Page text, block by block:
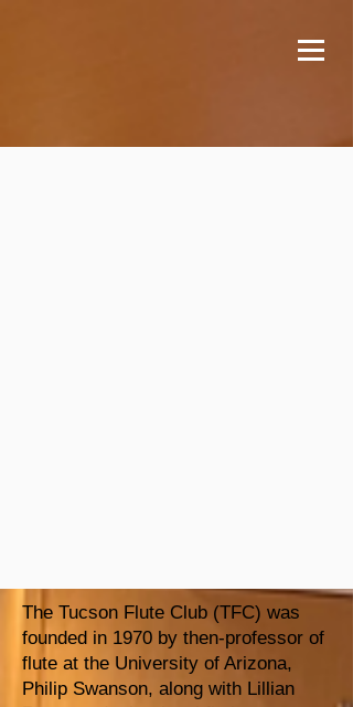
The Tucson Flute Club (TFC) was
founded in 1970 by then-professor of
flute at the University of Arizona,
Philip Swanson, along with Lillian